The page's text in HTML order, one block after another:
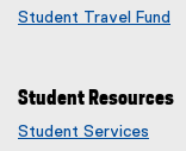
Student Travel Fund
Student Resources
Student Services